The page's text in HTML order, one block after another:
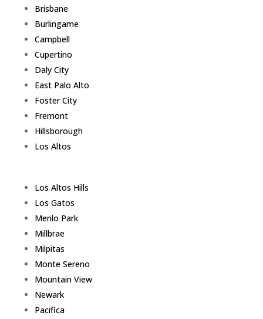
Brisbane
Burlingame
Campbell
Cupertino
Daly City
East Palo Alto
Foster City
Fremont
Hillsborough
Los Altos
Los Altos Hills
Los Gatos
Menlo Park
Millbrae
Milpitas
Monte Sereno
Mountain View
Newark
Pacifica